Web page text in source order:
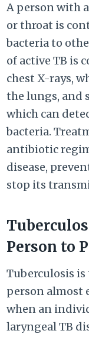
A person with
or throat is
bacteria to
of active TB is
chest X-rays,
the lungs, and
which can
bacteria.
antibiotic
disease,
stop its
Person to
Tuberculosis
person almost
when an
laryngeal TB